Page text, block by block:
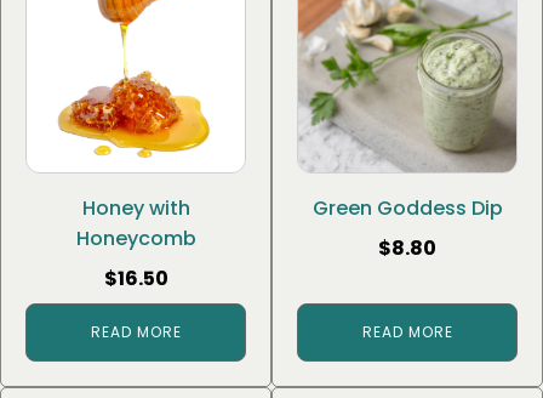
Honey with
Honeycomb
$16.50
READ MORE
Green Goddess Dip
$8.80
READ MORE